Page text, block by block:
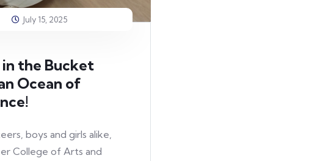
July 15, 2025
the Bucket
Ocean of
boys and girls alike,
College of Arts and